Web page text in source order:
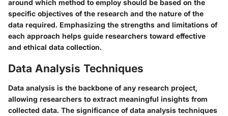
around which method to employ should be based on the
specific objectives of the research and the nature of the
data required. Emphasizing the strengths and limitations of
each approach helps guide researchers toward effective
and ethical data collection.
Data Analysis Techniques
Data analysis is the backbone of any research project,
allowing researchers to extract meaningful insights from
collected data. The significance of data analysis techniques